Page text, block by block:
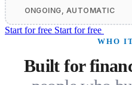
ONGOING, AUTOMATIC
Start for free Start for free
WHO
Built for